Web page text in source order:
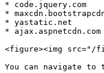
* code.jquery.com
*
* yastatic.net
* ajax.aspnetcdn.com
<figure><img src="/
You can navigate